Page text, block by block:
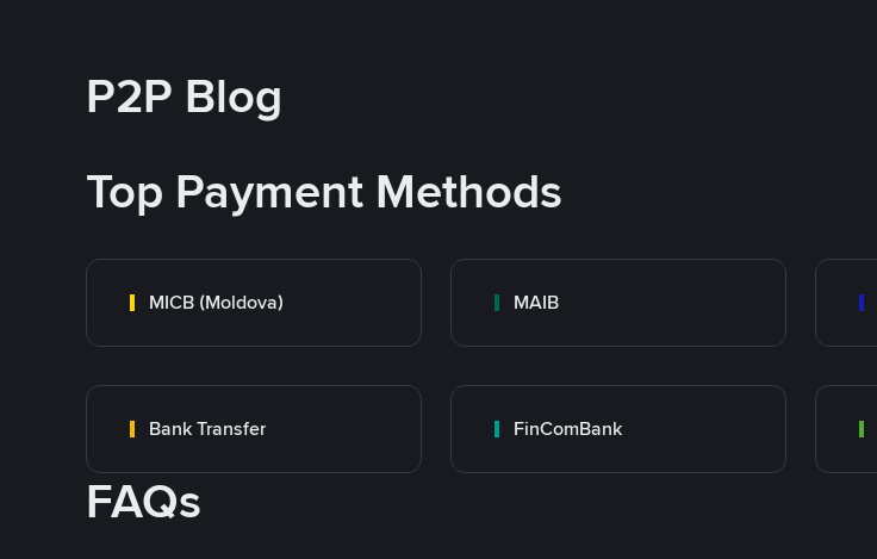
P2P Blog
Top Payment Methods
MICB (Moldova) MAIB
Bank Transfer FinComBank
FAQs